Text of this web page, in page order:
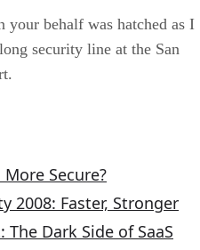
your behalf was hatched as I
security line at the San
Secure?
2008: Faster, Stronger
Dark Side of SaaS